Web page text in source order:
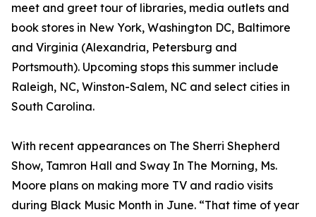
meet and greet tour of libraries, media outlets and
book stores in New York, Washington DC, Baltimore
and Virginia (Alexandria, Petersburg and
Portsmouth). Upcoming stops this summer include
Raleigh, NC, Winston-Salem, NC and select cities in
South Carolina.
With recent appearances on The Sherri Shepherd
Show, Tamron Hall and Sway In The Morning, Ms.
Moore plans on making more TV and radio visits
during Black Music Month in June. “That time of year